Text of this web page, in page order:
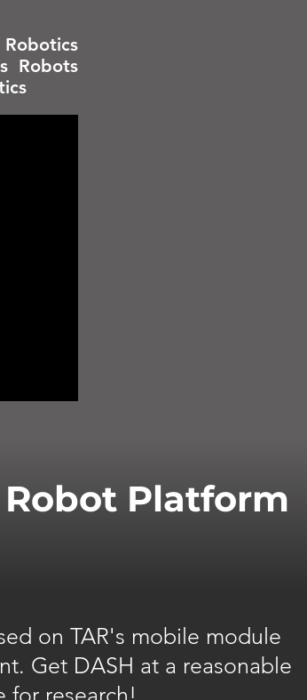
Robots
Platform
on TAR's mobile module
Get DASH at a reasonable
for research!